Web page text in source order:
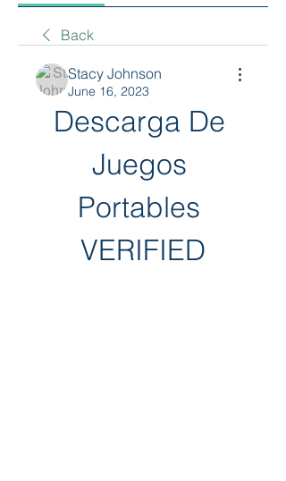
Back
Stacy Johnson
June 16, 2023
Descarga De
Juegos
Portables
VERIFIED